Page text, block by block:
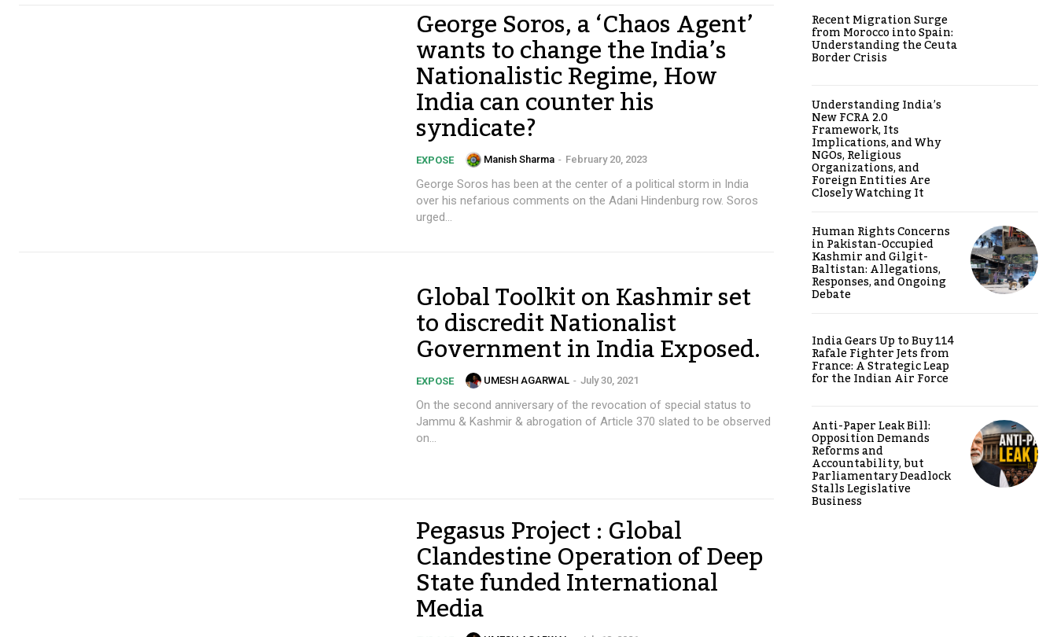
George Soros, a ‘Chaos Agent’
wants to change the India’s
Nationalistic Regime, How
India can counter his
syndicate?
EXPOSE Manish Sharma - February 20, 2023
George Soros has been at the center of a political storm in India
over his nefarious comments on the Adani Hindenburg row. Soros
urged...
Global Toolkit on Kashmir set
to discredit Nationalist
Government in India Exposed.
EXPOSE UMESH AGARWAL - July 30, 2021
On the second anniversary of the revocation of special status to
Jammu & Kashmir & abrogation of Article 370 slated to be observed
on...
Pegasus Project : Global
Clandestine Operation of Deep
State funded International
Media
Recent Migration Surge
from Morocco into Spain:
Understanding the Ceuta
Border Crisis
Understanding India’s
New FCRA 2.0
Framework, Its
Implications, and Why
NGOs, Religious
Organizations, and
Foreign Entities Are
Closely Watching It
Human Rights Concerns
in Pakistan-Occupied
Kashmir and Gilgit-
Baltistan: Allegations,
Responses, and Ongoing
Debate
India Gears Up to Buy 114
Rafale Fighter Jets from
France: A Strategic Leap
for the Indian Air Force
Anti-Paper Leak Bill:
Opposition Demands
Reforms and
Accountability, but
Parliamentary Deadlock
Stalls Legislative
Business